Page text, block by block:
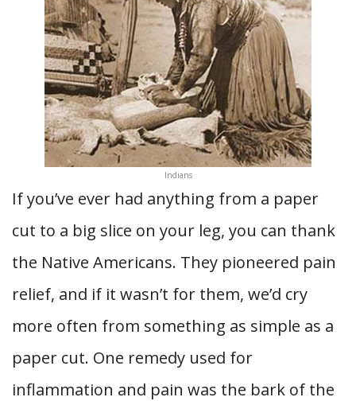
Indians
If you’ve ever had anything from a paper
cut to a big slice on your leg, you can thank
the Native Americans. They pioneered pain
relief, and if it wasn’t for them, we’d cry
more often from something as simple as a
paper cut. One remedy used for
inflammation and pain was the bark of the